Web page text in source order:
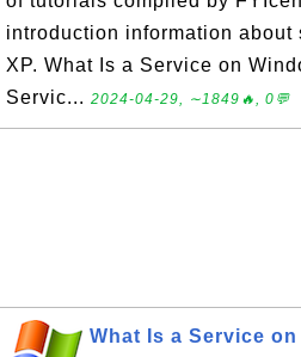
introduction information about
XP. What Is a Service on
Servic... 2024-04-29, ∼1849🔥, 0💬
What Is a Service